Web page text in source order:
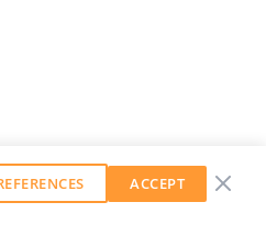
ACCEPT